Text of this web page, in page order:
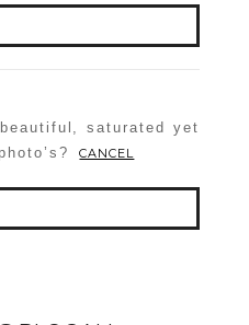
*
saturated yet
CANCEL